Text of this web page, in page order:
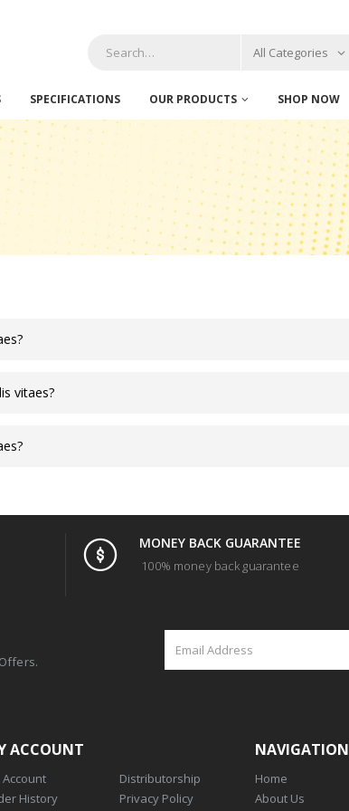
All Categories
SPECIFICATIONS OUR PRODUCTS SHOP NOW
vitaes?
MONEY BACK GUARANTEE
100% money back guarantee
ACCOUNT
Account
History
Distributorship
Privacy Policy
NAVIGATION
Home
About Us